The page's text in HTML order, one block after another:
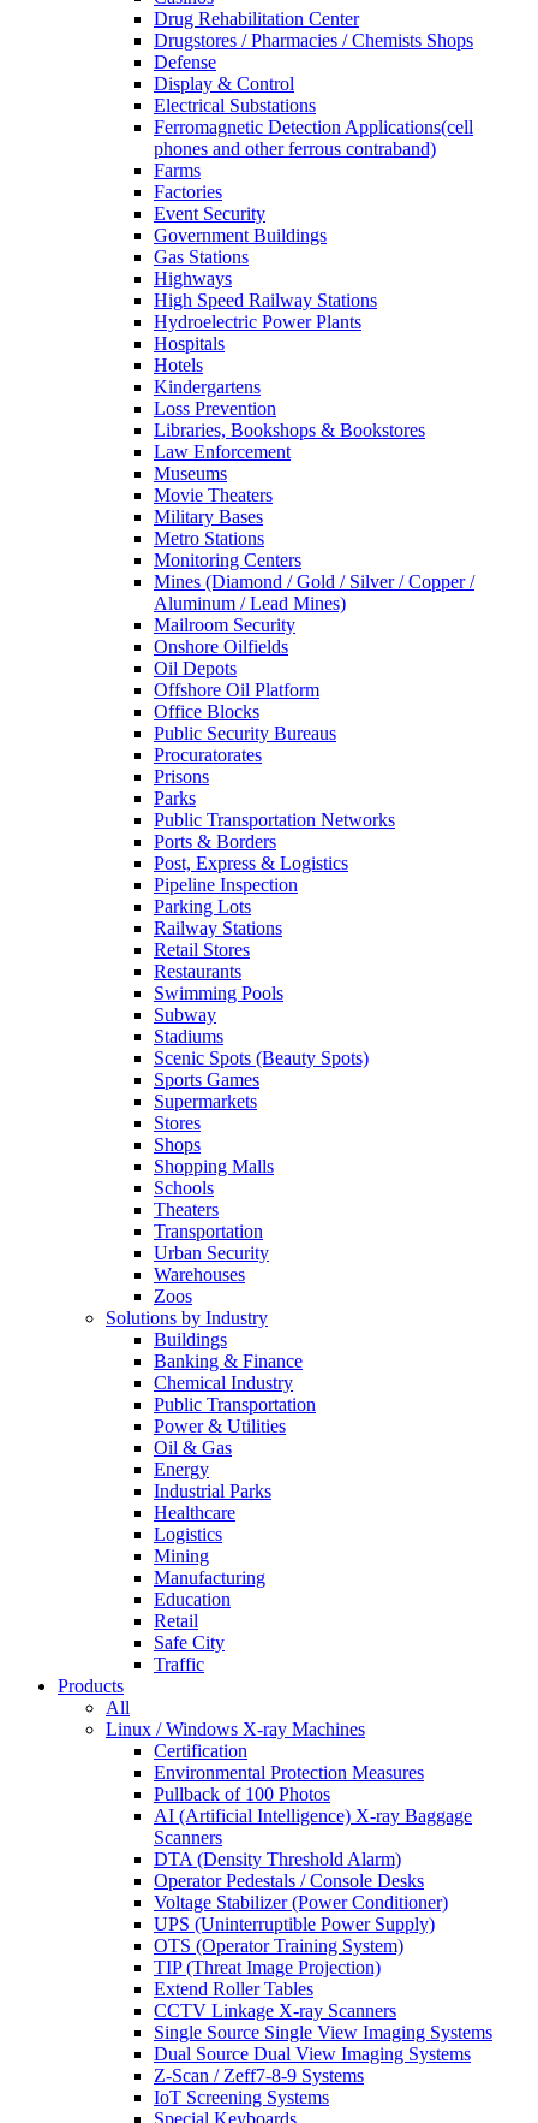
Drug Rehabilitation Center
Drugstores / Pharmacies / Chemists Shops
Defense
Display & Control
Electrical Substations
Ferromagnetic Detection Applications(cell
phones and other ferrous contraband)
Farms
Factories
Event Security
Government Buildings
Gas Stations
Highways
High Speed Railway Stations
Hydroelectric Power Plants
Hospitals
Hotels
Kindergartens
Loss Prevention
Libraries, Bookshops & Bookstores
Law Enforcement
Museums
Movie Theaters
Military Bases
Metro Stations
Monitoring Centers
Mines (Diamond / Gold / Silver / Copper /
Aluminum / Lead Mines)
Mailroom Security
Onshore Oilfields
Oil Depots
Offshore Oil Platform
Office Blocks
Public Security Bureaus
Procuratorates
Prisons
Parks
Public Transportation Networks
Ports & Borders
Post, Express & Logistics
Pipeline Inspection
Parking Lots
Railway Stations
Retail Stores
Restaurants
Swimming Pools
Subway
Stadiums
Scenic Spots (Beauty Spots)
Sports Games
Supermarkets
Stores
Shops
Shopping Malls
Schools
Theaters
Transportation
Urban Security
Warehouses
Zoos
Solutions by Industry
Buildings
Banking & Finance
Chemical Industry
Public Transportation
Power & Utilities
Oil & Gas
Energy
Industrial Parks
Healthcare
Logistics
Mining
Manufacturing
Education
Retail
Safe City
Traffic
Products
All
Linux / Windows X-ray Machines
Certification
Environmental Protection Measures
Pullback of 100 Photos
AI (Artificial Intelligence) X-ray Baggage
Scanners
DTA (Density Threshold Alarm)
Operator Pedestals / Console Desks
Voltage Stabilizer (Power Conditioner)
UPS (Uninterruptible Power Supply)
OTS (Operator Training System)
TIP (Threat Image Projection)
Extend Roller Tables
CCTV Linkage X-ray Scanners
Single Source Single View Imaging Systems
Dual Source Dual View Imaging Systems
Z-Scan / Zeff7-8-9 Systems
IoT Screening Systems
Special Keyboards